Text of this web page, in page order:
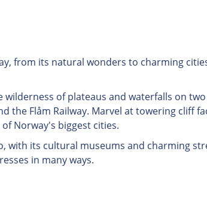
from its natural wonders to charming
wilderness of plateaus and waterfalls on
the Flåm Railway. Marvel at towering cliff
Norway's biggest cities.
with its cultural museums and charming
in many ways.